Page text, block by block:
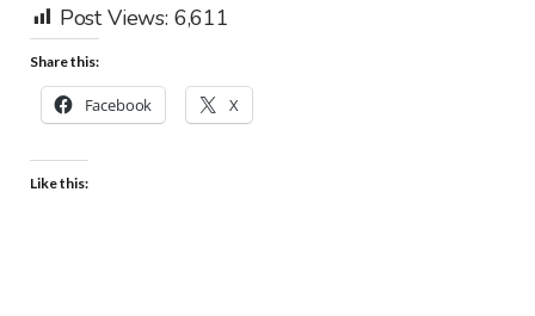
Post Views: 6,611
Share this:
Facebook X
Like this: